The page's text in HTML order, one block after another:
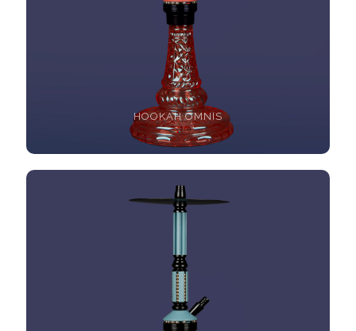
HOOKAH OMNIS